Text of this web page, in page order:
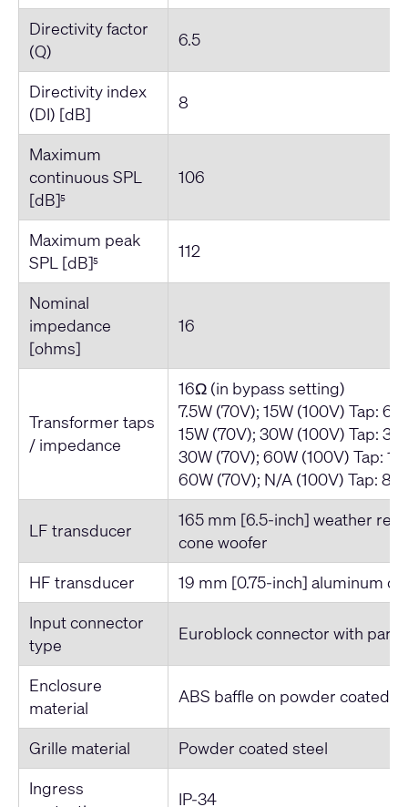
Directivity factor
(Q)
6.5
Directivity index
(DI) [dB]
8
Maximum
continuous SPL
[dB]5
106
Maximum peak
SPL [dB]5 112
Nominal
impedance
[ohms]
16
Transformer taps
/ impedance
16Ω (in bypass setting)
7.5W (70V); 15W (100V) Tap:
15W (70V); 30W (100V) Tap:
30W (70V); 60W (100V) Tap:
60W (70V); N/A (100V) Tap:
LF transducer
165 mm [6.5-inch] weather
cone woofer
HF transducer
19 mm [0.75-inch] aluminum
Input connector
type
Euroblock connector with
Enclosure
material
ABS baffle on powder coated
Grille material
Powder coated steel
Ingress
IP-34